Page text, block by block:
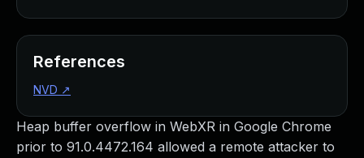
Heap buffer overflow in WebXR in Google Chrome
prior to 91.0.4472.164 allowed a remote attacker to
References
NVD ↗